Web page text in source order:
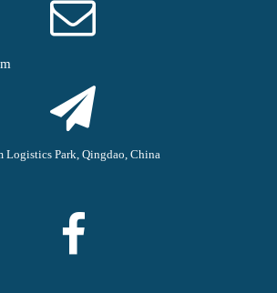
Logistics Park, Qingdao, China